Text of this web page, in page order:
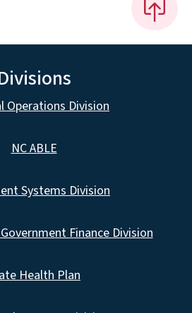
Operations Division
NC ABLE
Systems Division
Finance Division
Health Plan